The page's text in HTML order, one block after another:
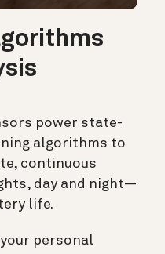
power state-
algorithms to
continuous
day and night—
life.
personal